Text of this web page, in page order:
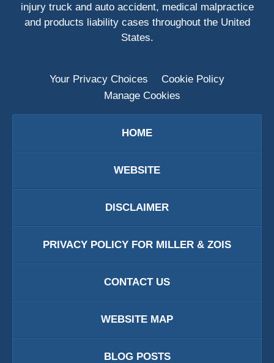
injury truck and auto accident, medical malpractice
and products liability cases throughout the United
States.
Your Privacy Choices
Cookie Policy
Manage Cookies
HOME
WEBSITE
DISCLAIMER
PRIVACY POLICY FOR MILLER & ZOIS
CONTACT US
WEBSITE MAP
BLOG POSTS